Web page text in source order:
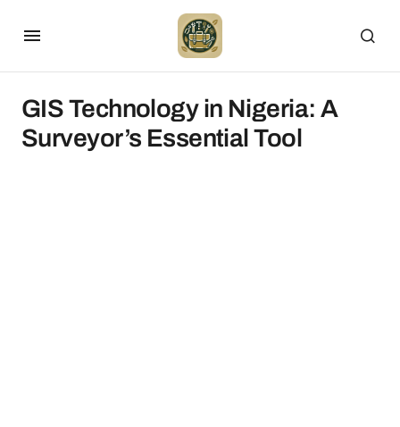
GIS Technology in Nigeria: A
Surveyor’s Essential Tool